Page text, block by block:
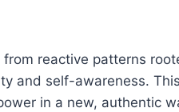
reactive patterns
and self-awareness.
in a new, authentic